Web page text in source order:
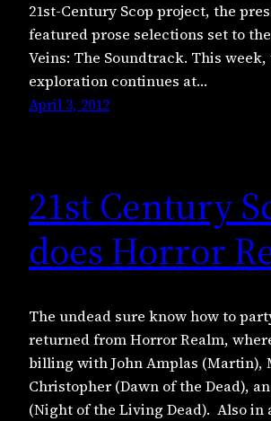
21st-Century Scop project, the
featured prose selections set to
Veins: The Soundtrack. This week,
exploration continues at…
April 3, 2012
21st Century
does Horror
The undead sure know how to
returned from Horror Realm,
billing with John Amplas (Martin),
Christopher (Dawn of the Dead),
(Night of the Living Dead). Also in